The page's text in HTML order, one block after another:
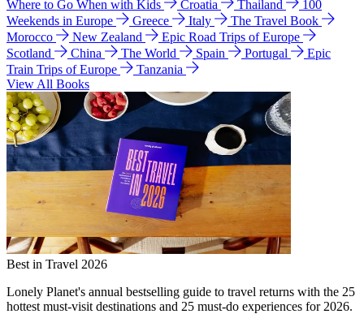
Where to Go When with Kids
Croatia Thailand
100
Weekends in Europe
Greece Italy
The Travel Book
Morocco
New Zealand
Epic Road Trips of Europe
Scotland
China The World Spain Portugal
Epic
Train Trips of Europe
Tanzania
View All Books
Best in Travel 2026
Lonely Planet's annual bestselling guide to travel returns with the 25
hottest must-visit destinations and 25 must-do experiences for 2026.